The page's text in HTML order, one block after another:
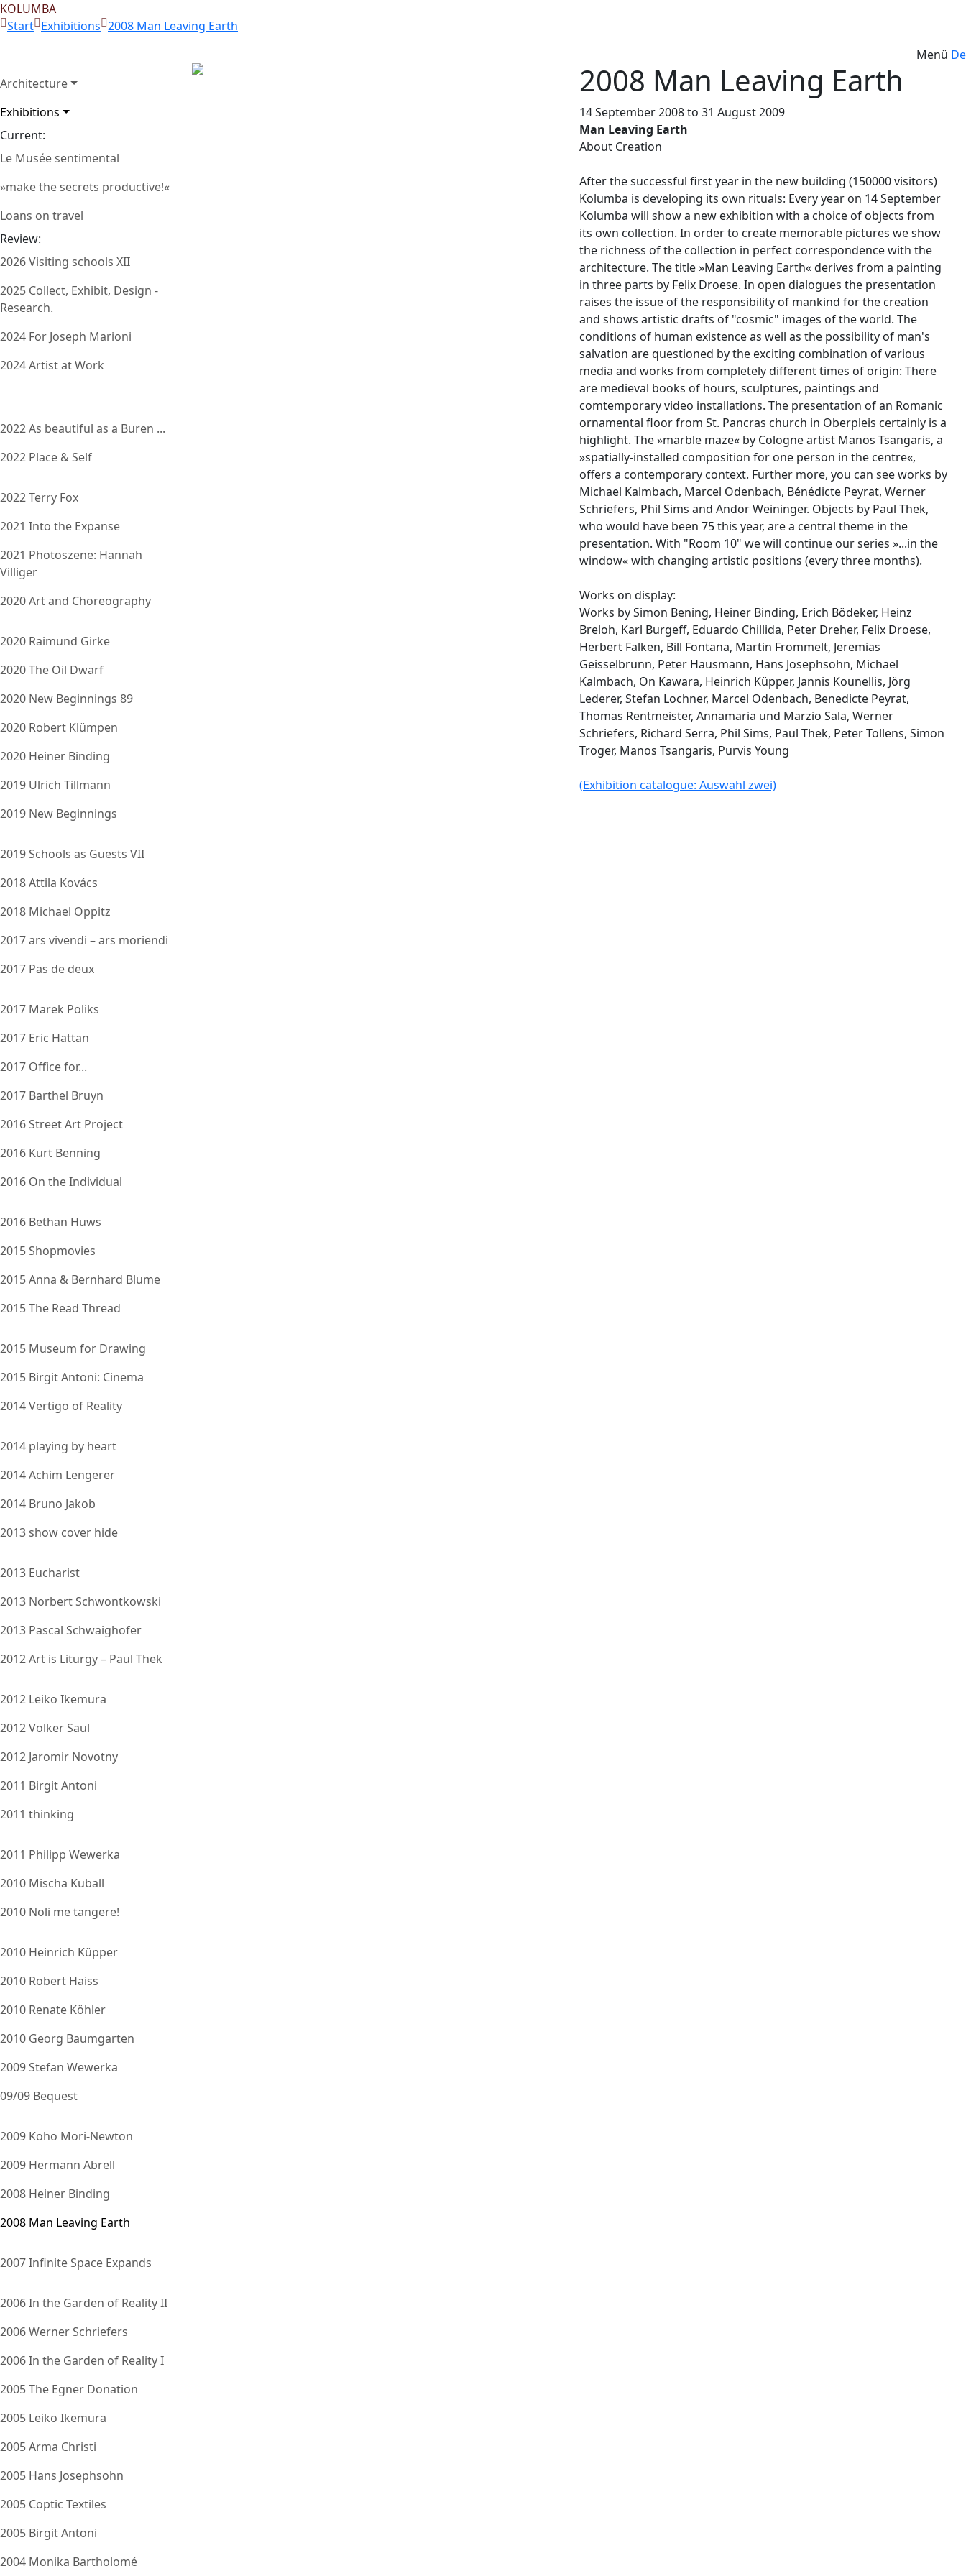
KOLUMBA
Start Exhibitions 2008 Man Leaving Earth
Menü De
Architecture
Exhibitions
Current:
Le Musée sentimental
»make the secrets productive!«
Loans on travel
Review:
2026 Visiting schools XII
2025 Collect, Exhibit, Design -
Research.
2024 For Joseph Marioni
2024 Artist at Work
2022 As beautiful as a Buren ...
2022 Place & Self
2022 Terry Fox
2021 Into the Expanse
2021 Photoszene: Hannah
Villiger
2020 Art and Choreography
2020 Raimund Girke
2020 The Oil Dwarf
2020 New Beginnings 89
2020 Robert Klümpen
2020 Heiner Binding
2019 Ulrich Tillmann
2019 New Beginnings
2019 Schools as Guests VII
2018 Attila Kovács
2018 Michael Oppitz
2017 ars vivendi – ars moriendi
2017 Pas de deux
2017 Marek Poliks
2017 Eric Hattan
2017 Office for...
2017 Barthel Bruyn
2016 Street Art Project
2016 Kurt Benning
2016 On the Individual
2016 Bethan Huws
2015 Shopmovies
2015 Anna & Bernhard Blume
2015 The Read Thread
2015 Museum for Drawing
2015 Birgit Antoni: Cinema
2014 Vertigo of Reality
2014 playing by heart
2014 Achim Lengerer
2014 Bruno Jakob
2013 show cover hide
2013 Eucharist
2013 Norbert Schwontkowski
2013 Pascal Schwaighofer
2012 Art is Liturgy – Paul Thek
2012 Leiko Ikemura
2012 Volker Saul
2012 Jaromir Novotny
2011 Birgit Antoni
2011 thinking
2011 Philipp Wewerka
2010 Mischa Kuball
2010 Noli me tangere!
2010 Heinrich Küpper
2010 Robert Haiss
2010 Renate Köhler
2010 Georg Baumgarten
2009 Stefan Wewerka
09/09 Bequest
2009 Koho Mori-Newton
2009 Hermann Abrell
2008 Heiner Binding
2008 Man Leaving Earth
2007 Infinite Space Expands
2006 In the Garden of Reality II
2006 Werner Schriefers
2006 In the Garden of Reality I
2005 The Egner Donation
2005 Leiko Ikemura
2005 Arma Christi
2005 Hans Josephsohn
2005 Coptic Textiles
2005 Birgit Antoni
2004 Monika Bartholomé
2008 Man Leaving Earth
14 September 2008 to 31 August 2009
Man Leaving Earth
About Creation
After the successful first year in the new building (150000 visitors)
Kolumba is developing its own rituals: Every year on 14 September
Kolumba will show a new exhibition with a choice of objects from
its own collection. In order to create memorable pictures we show
the richness of the collection in perfect correspondence with the
architecture. The title »Man Leaving Earth« derives from a painting
in three parts by Felix Droese. In open dialogues the presentation
raises the issue of the responsibility of mankind for the creation
and shows artistic drafts of "cosmic" images of the world. The
conditions of human existence as well as the possibility of man's
salvation are questioned by the exciting combination of various
media and works from completely different times of origin: There
are medieval books of hours, sculptures, paintings and
comtemporary video installations. The presentation of an Romanic
ornamental floor from St. Pancras church in Oberpleis certainly is a
highlight. The »marble maze« by Cologne artist Manos Tsangaris, a
»spatially-installed composition for one person in the centre«,
offers a contemporary context. Further more, you can see works by
Michael Kalmbach, Marcel Odenbach, Bénédicte Peyrat, Werner
Schriefers, Phil Sims and Andor Weininger. Objects by Paul Thek,
who would have been 75 this year, are a central theme in the
presentation. With "Room 10" we will continue our series »...in the
window« with changing artistic positions (every three months).
Works on display:
Works by Simon Bening, Heiner Binding, Erich Bödeker, Heinz
Breloh, Karl Burgeff, Eduardo Chillida, Peter Dreher, Felix Droese,
Herbert Falken, Bill Fontana, Martin Frommelt, Jeremias
Geisselbrunn, Peter Hausmann, Hans Josephsohn, Michael
Kalmbach, On Kawara, Heinrich Küpper, Jannis Kounellis, Jörg
Lederer, Stefan Lochner, Marcel Odenbach, Benedicte Peyrat,
Thomas Rentmeister, Annamaria und Marzio Sala, Werner
Schriefers, Richard Serra, Phil Sims, Paul Thek, Peter Tollens, Simon
Troger, Manos Tsangaris, Purvis Young
(Exhibition catalogue: Auswahl zwei)